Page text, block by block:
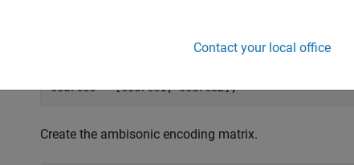
sources = [source1; source2];
Create the ambisonic encoding matrix.
Contact your local office